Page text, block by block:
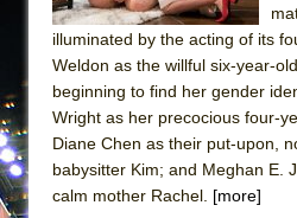
illuminated by the acting of its
Weldon as the willful six-year-
beginning to find her gender
Wright as her precocious four-
Diane Chen as their put-upon,
babysitter Kim; and Meghan E.
calm mother Rachel. [more]